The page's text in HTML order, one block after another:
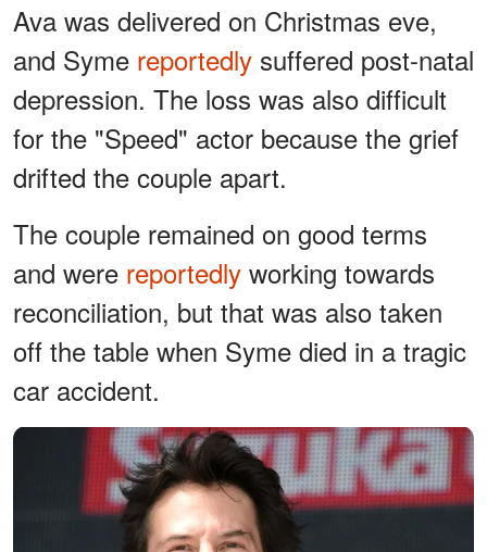
Ava was delivered on Christmas eve,
and Syme reportedly suffered post-natal
depression. The loss was also difficult
for the "Speed" actor because the grief
drifted the couple apart.
The couple remained on good terms
and were reportedly working towards
reconciliation, but that was also taken
off the table when Syme died in a tragic
car accident.